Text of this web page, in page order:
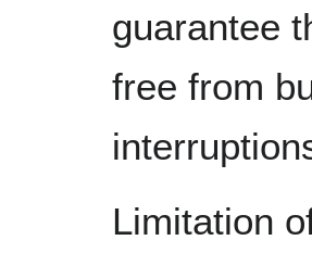
guarantee
free from
Limitation